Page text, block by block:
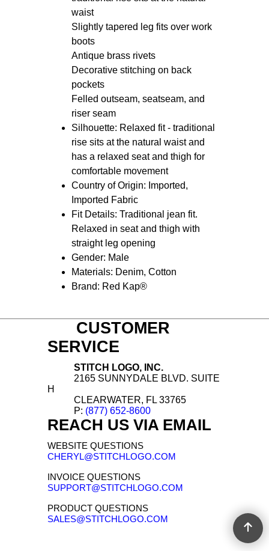
Pocket: Traditional five-pocket jean
styling
Features: Relaxed fit with
traditional rise sits at the natural
waist
Slightly tapered leg fits over work
boots
Antique brass rivets
Decorative stitching on back
pockets
Felled outseam, seatseam, and
riser seam
Silhouette: Relaxed fit - traditional
rise sits at the natural waist and
has a relaxed seat and thigh for
comfortable movement
Country of Origin: Imported,
Imported Fabric
Fit Details: Traditional jean fit.
Relaxed in seat and thigh with
Materials: Denim, Cotton
Brand: Red Kap®
CUSTOMER
SERVICE
STITCH LOGO, INC.
H
CLEARWATER, FL 33765
REACH US VIA EMAIL
CHERYL@STITCHLOGO.COM